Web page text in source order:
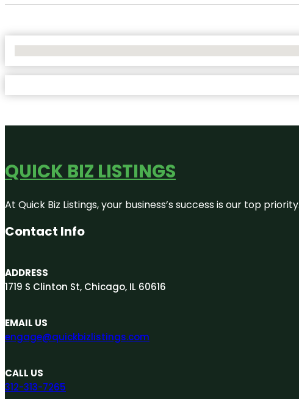
QUICK BIZ LISTINGS
At Quick Biz Listings, your business’s success is our top
Contact Info
ADDRESS
1719 S Clinton St, Chicago, IL 60616
EMAIL US
engage@quickbizlistings.com
CALL US
312-313-7265